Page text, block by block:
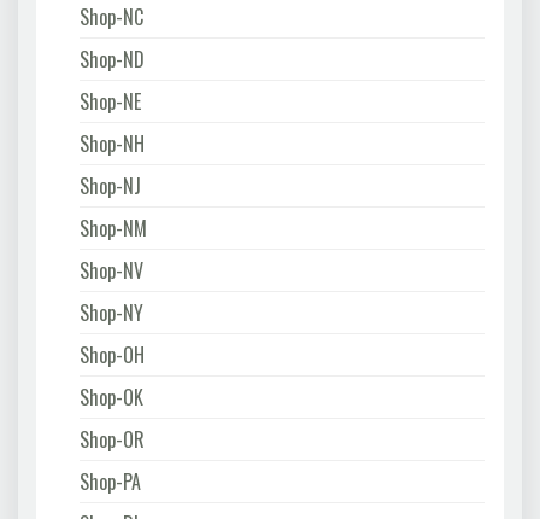
Shop-NC
Shop-ND
Shop-NE
Shop-NH
Shop-NJ
Shop-NM
Shop-NV
Shop-NY
Shop-OH
Shop-OK
Shop-OR
Shop-PA